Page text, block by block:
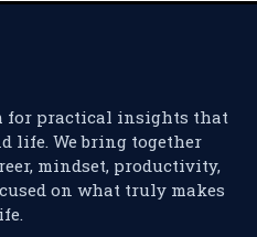
for practical insights that
life. We bring together
mindset, productivity,
on what truly makes